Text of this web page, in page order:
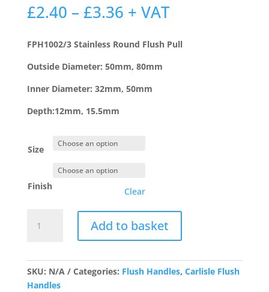
£2.40 – £3.36Price
range:
£2.40
through
£3.36
+ VAT
FPH1002/3 Stainless Round Flush Pull
Outside Diameter: 50mm, 80mm
Inner Diameter: 32mm, 50mm
Depth:12mm, 15.5mm
Size
Finish Clear
Stainless
Pull
quantity
Add to basket
SKU: N/A Categories: Flush Handles, Carlisle Flush
Handles